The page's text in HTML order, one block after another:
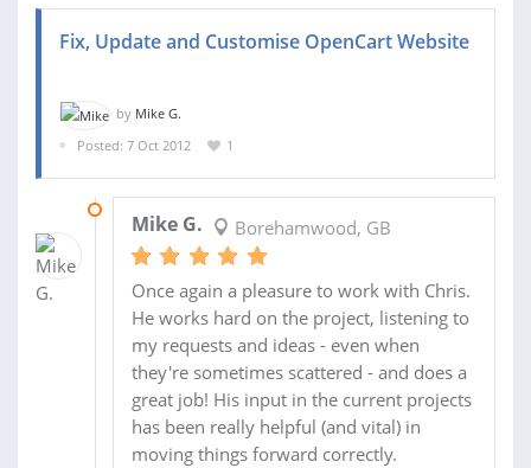
Fix, Update and Customise OpenCart Website
by Mike G.
Posted: 7 Oct 2012
1
Mike G. Borehamwood, GB
Once again a pleasure to work with Chris.
He works hard on the project, listening to
my requests and ideas - even when
they're sometimes scattered - and does a
great job! His input in the current projects
has been really helpful (and vital) in
moving things forward correctly.